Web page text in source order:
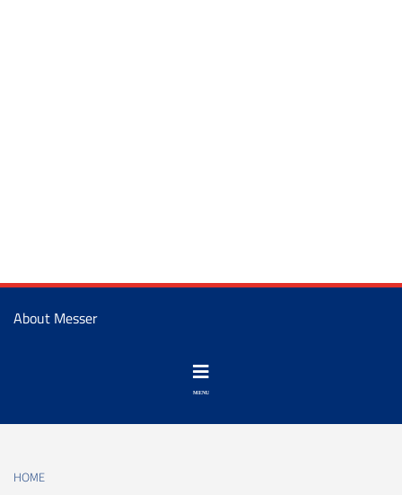
About Messer
HOME